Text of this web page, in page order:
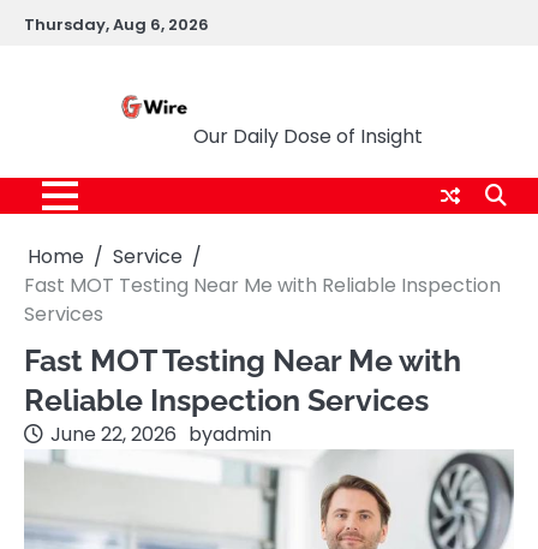
SkipThursday, Aug 6, 2026
Our Daily Dose of Insight
Home
Service
Fast MOT Testing Near Me with Reliable Inspection
Services
Fast MOT Testing Near Me with
Reliable Inspection Services
June 22, 2026 byadmin